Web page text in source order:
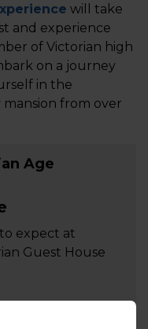
will take
and experience
of Victorian high
on a journey
in the
from over
Age
expect at
Guest House